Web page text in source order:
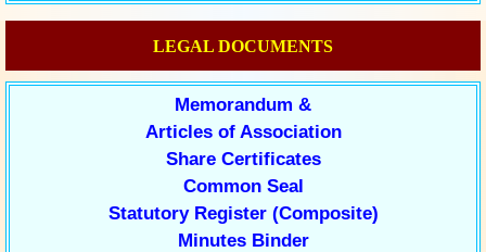
LEGAL DOCUMENTS
Memorandum &
Articles of Association
Share Certificates
Common Seal
Statutory Register (Composite)
Minutes Binder